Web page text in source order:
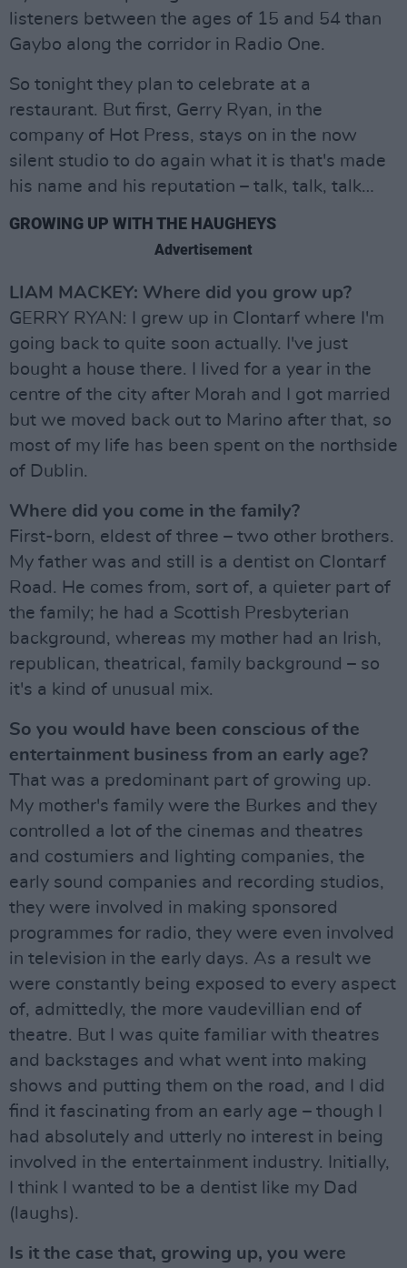
listeners between the ages of 15 and 54 than
Gaybo along the corridor in Radio One.
So tonight they plan to celebrate at a
restaurant. But first, Gerry Ryan, in the
company of Hot Press, stays on in the now
silent studio to do again what it is that's made
his name and his reputation – talk, talk, talk…
GROWING UP WITH THE HAUGHEYS
Advertisement
LIAM MACKEY: Where did you grow up?
GERRY RYAN: I grew up in Clontarf where I'm
going back to quite soon actually. I've just
bought a house there. I lived for a year in the
centre of the city after Morah and I got married
but we moved back out to Marino after that, so
most of my life has been spent on the northside
of Dublin.
Where did you come in the family?
First-born, eldest of three – two other brothers.
My father was and still is a dentist on Clontarf
Road. He comes from, sort of, a quieter part of
the family; he had a Scottish Presbyterian
background, whereas my mother had an Irish,
republican, theatrical, family background – so
it's a kind of unusual mix.
So you would have been conscious of the
entertainment business from an early age?
That was a predominant part of growing up.
My mother's family were the Burkes and they
controlled a lot of the cinemas and theatres
and costumiers and lighting companies, the
early sound companies and recording studios,
they were involved in making sponsored
programmes for radio, they were even involved
in television in the early days. As a result we
were constantly being exposed to every aspect
of, admittedly, the more vaudevillian end of
theatre. But I was quite familiar with theatres
and backstages and what went into making
shows and putting them on the road, and I did
find it fascinating from an early age – though I
had absolutely and utterly no interest in being
involved in the entertainment industry. Initially,
I think I wanted to be a dentist like my Dad
(laughs).
Is it the case that, growing up, you were